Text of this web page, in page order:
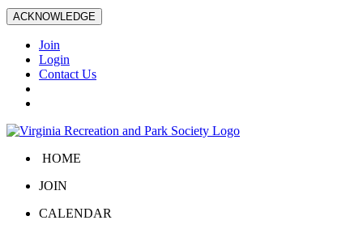
ACKNOWLEDGE
Join
Login
Contact Us
HOME
JOIN
CALENDAR